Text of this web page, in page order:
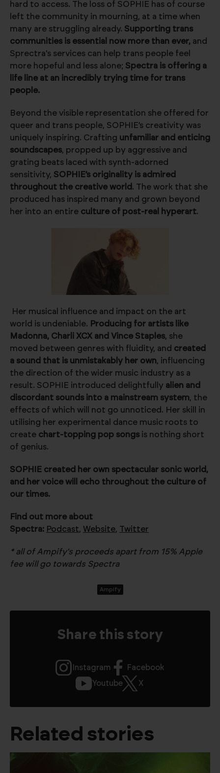
hard to access. The loss of SOPHIE has of course
left the community in mourning, at a time when
many are struggling already. Supporting trans
communities is essential now more than ever, and
Sprectra's services can help trans people feel
more hopeful and less alone; Spectra is offering a
life line at an incredibly trying time for trans
people.
Beyond the visible representation she offered for
queer and trans people, SOPHIE’s creativity was
uniquely inspiring. Crafting unfamiliar and enticing
soundscapes, propped up by aggressive and
grating beats laced with synth-adorned
sensitivity, SOPHIE’s originality is admired
throughout the creative world . The work that she
produced has inspired many and grown beyond
her into an entire culture of post-real hyperart.
Her musical influence and impact on the art
world is undeniable. Producing for artists like
Madonna, Charli XCX and Vince Staples, she
moved between genres with fluidity, and created
a sound that is unmistakably her own, influencing
the direction of the wider music industry as a
result. SOPHIE introduced delightfully alien and
discordant sounds into a mainstream system, the
effects of which will not go unnoticed. Her skill in
utilising her experimental dance music roots to
create chart-topping pop songs is nothing short
of genius.
SOPHIE created her own spectacular sonic world,
and her voice will echo throughout the culture of
our times.
Find out more about
Spectra: Podcast, Website, Twitter
* all of Ampify's proceeds apart from 15% Apple
fee will go towards Spectra
Ampify
Share this story
Instagram
Facebook
Youtube
X
Related stories